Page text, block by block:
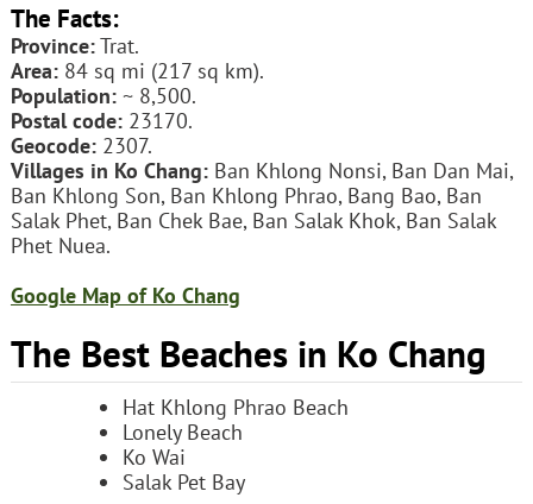
The Facts:
Province:Trat.
Area:84 sq mi (217 sq km).
Population:~ 8,500.
Postal code:23170.
Geocode:2307.
Villages in Ko Chang:Ban Khlong Nonsi, Ban Dan Mai,
Ban Khlong Son, Ban Khlong Phrao, Bang Bao, Ban
Salak Phet, Ban Chek Bae, Ban Salak Khok, Ban Salak
Phet Nuea.
Google Map of Ko Chang
The Best Beaches in Ko Chang
Hat Khlong Phrao Beach
Lonely Beach
Ko Wai
Salak Pet Bay